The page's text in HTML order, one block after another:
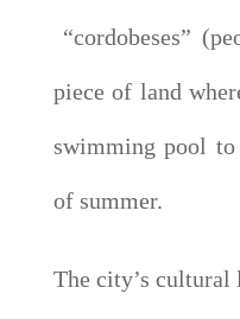
“cordobeses”
piece of land
swimming pool
of summer.
The city’s